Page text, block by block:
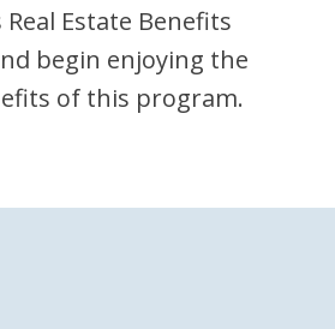
Estate Benefits
begin enjoying the
of this program.